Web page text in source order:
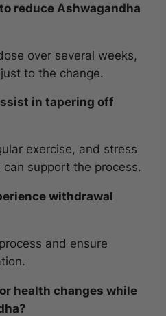
reduce Ashwagandha
over several weeks,
to the change.
in tapering off
exercise, and stress
support the process.
withdrawal
and ensure
health changes while